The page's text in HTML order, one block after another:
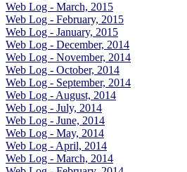
Web Log - March, 2015
Web Log - February, 2015
Web Log - January, 2015
Web Log - December, 2014
Web Log - November, 2014
Web Log - October, 2014
Web Log - September, 2014
Web Log - August, 2014
Web Log - July, 2014
Web Log - June, 2014
Web Log - May, 2014
Web Log - April, 2014
Web Log - March, 2014